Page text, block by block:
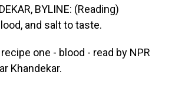
BYLINE: (Reading)
and salt to taste.
one - blood - read by NPR
Khandekar.